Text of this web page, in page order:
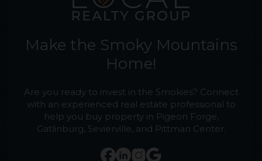
Make the Smoky Mountains
Home!
Are you ready to invest in the Smokies? Connect
with an experienced real estate professional to
help you buy property in Pigeon Forge,
Gatlinburg, Sevierville, and Pittman Center.